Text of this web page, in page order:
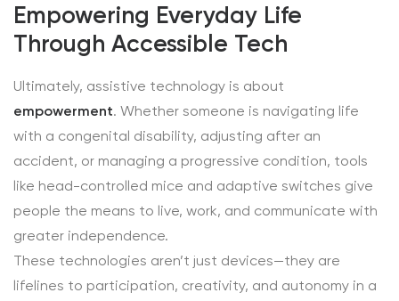
Empowering Everyday Life
Through Accessible Tech
Ultimately, assistive technology is about
empowerment. Whether someone is navigating life
with a congenital disability, adjusting after an
accident, or managing a progressive condition, tools
like head-controlled mice and adaptive switches give
people the means to live, work, and communicate with
greater independence.
These technologies aren’t just devices—they are
lifelines to participation, creativity, and autonomy in a